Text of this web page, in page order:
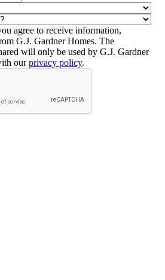
agree to receive information,
G.J. Gardner Homes. The
will only be used by G.J. Gardner
ourprivacy policy.